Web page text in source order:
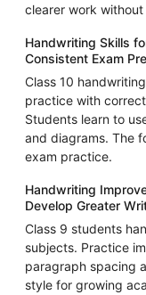
clearer work
Handwriting Skills
Consistent Exam
Class 10
practice with
Students learn to
and diagrams. The
exam practice.
Handwriting
Develop Greater
Class 9 students
subjects. Practice
paragraph spacing
style for growing